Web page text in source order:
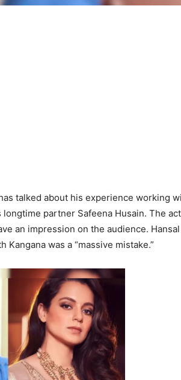
talked about his experience working
partner Safeena Husain. The
an impression on the audience.
was a “massive mistake.”